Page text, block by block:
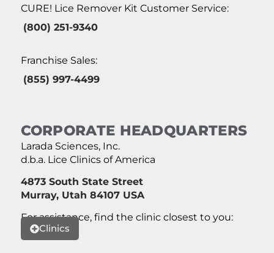
CURE! Lice Remover Kit Customer Service:
(800) 251-9340
Franchise Sales:
(855) 997-4499
CORPORATE HEADQUARTERS
Larada Sciences, Inc.
d.b.a. Lice Clinics of America
4873 South State Street
Murray, Utah 84107 USA
For assistance, find the clinic closest to you:
Clinics